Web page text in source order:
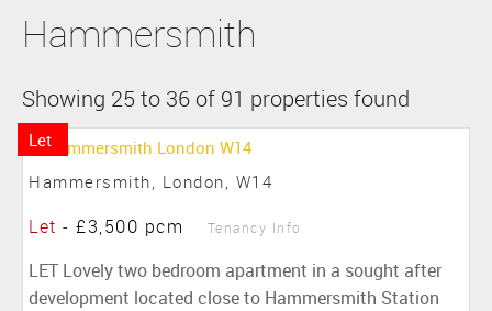
Hammersmith
Showing 25 to 36 of 91 properties found
Let
Hammersmith, London, W14
Let - £3,500 pcm Tenancy Info
LET Lovely two bedroom apartment in a sought after
development located close to Hammersmith Station